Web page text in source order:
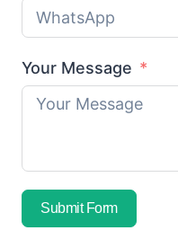
Your Message
Submit Form